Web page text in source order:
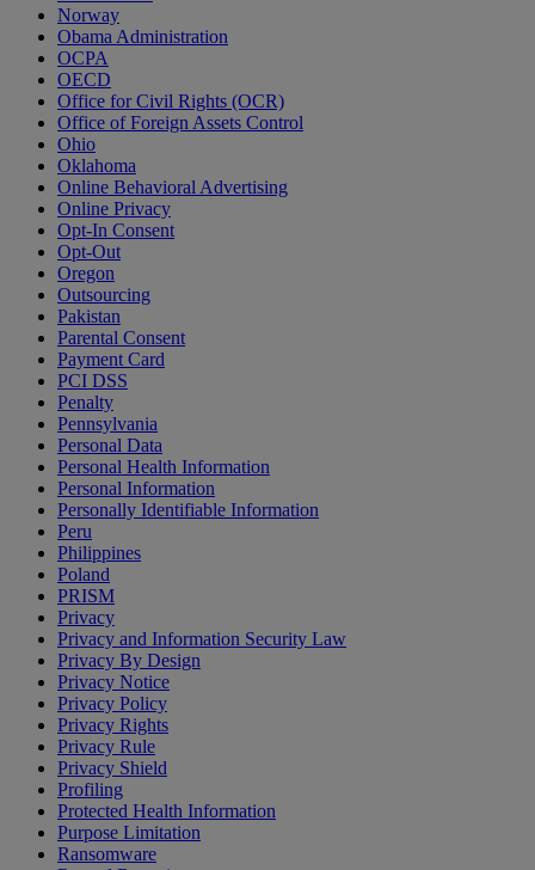
Norway
Obama Administration
OCPA
OECD
Office for Civil Rights (OCR)
Office of Foreign Assets Control
Ohio
Oklahoma
Online Behavioral Advertising
Online Privacy
Opt-In Consent
Opt-Out
Oregon
Outsourcing
Pakistan
Parental Consent
Payment Card
PCI DSS
Penalty
Pennsylvania
Personal Data
Personal Health Information
Personal Information
Personally Identifiable Information
Peru
Philippines
Poland
PRISM
Privacy
Privacy and Information Security Law
Privacy By Design
Privacy Notice
Privacy Policy
Privacy Rights
Privacy Rule
Privacy Shield
Profiling
Protected Health Information
Purpose Limitation
Ransomware